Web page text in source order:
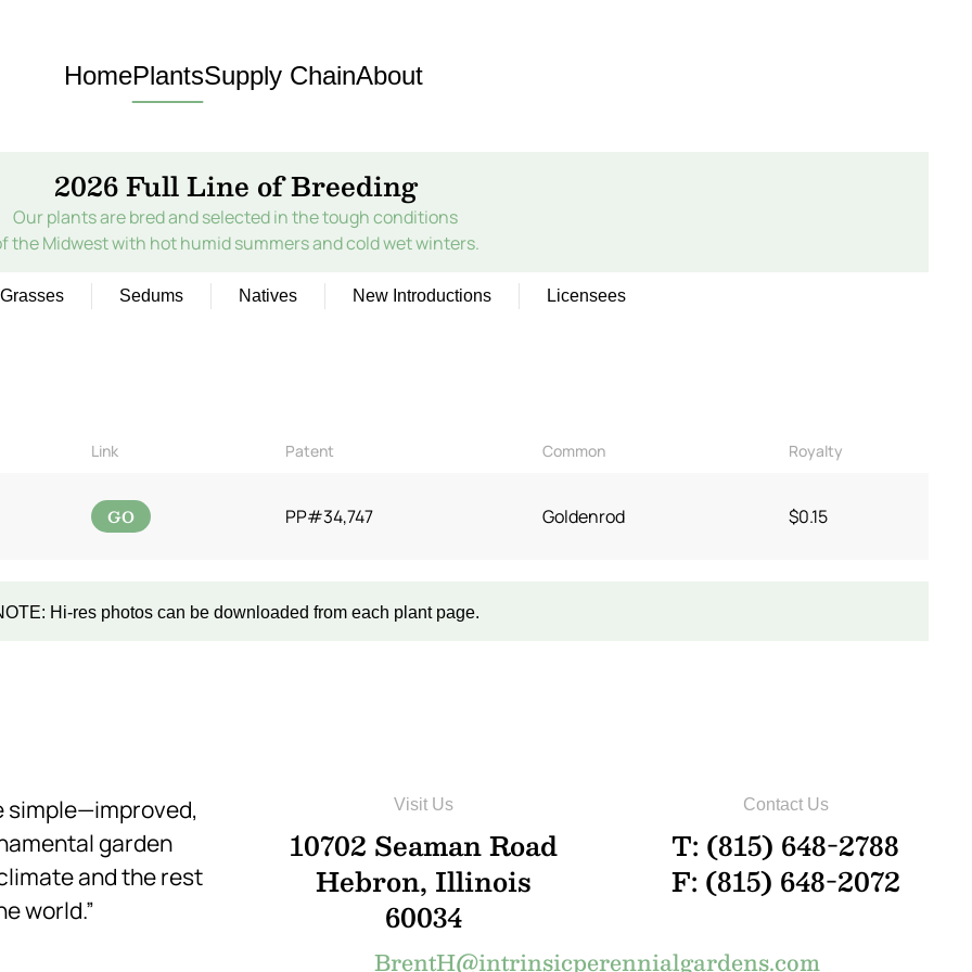
HomePlantsSupply ChainAbout
2026 Full Line of Breeding
Our plants are bred and selected in the tough conditions
the Midwest with hot humid summers and cold wet winters.
Grasses Sedums Natives New Introductions Licensees
Link Patent Common Royalty
GO PP#34,747 Goldenrod $0.15
Hi-res photos can be downloaded from each plant page.
simple—improved,
garden
and the rest
world.”
Visit Us
10702 Seaman Road
Hebron, Illinois
60034
Contact Us
T: (815) 648-2788
F: (815) 648-2072
BrentH@intrinsicperennialgardens.com